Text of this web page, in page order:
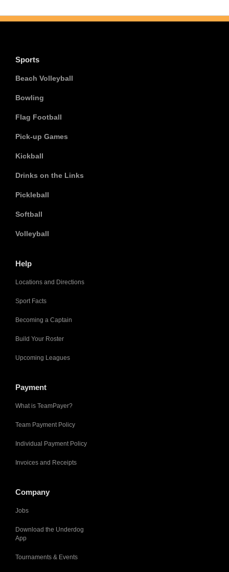
Sports
Beach Volleyball
Bowling
Flag Football
Pick-up Games
Kickball
Drinks on the Links
Pickleball
Softball
Volleyball
Help
Locations and Directions
Sport Facts
Becoming a Captain
Build Your Roster
Upcoming Leagues
Payment
What is TeamPayer?
Team Payment Policy
Individual Payment Policy
Invoices and Receipts
Company
Jobs
Download the Underdog
App
Tournaments & Events